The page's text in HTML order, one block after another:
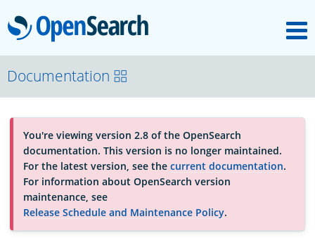
OpenSearch
About
Platform
Community
Documentation
Documentation
You're viewing version 2.8 of the OpenSearch
documentation. This version is no longer maintained.
For the latest version, see the current documentation.
For information about OpenSearch version
maintenance, see
Release Schedule and Maintenance Policy.